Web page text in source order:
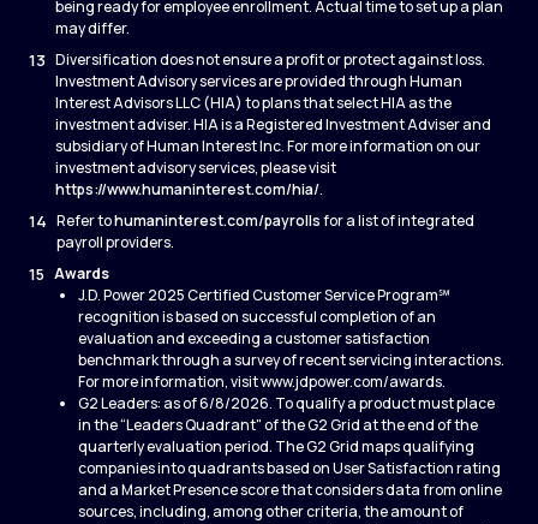
being ready for employee enrollment. Actual time to set up a plan
may differ.
13 Diversification does not ensure a profit or protect against loss.
Investment Advisory services are provided through Human
Interest Advisors LLC (HIA) to plans that select HIA as the
investment adviser. HIA is a Registered Investment Adviser and
subsidiary of Human Interest Inc. For more information on our
investment advisory services, please visit
https://www.humaninterest.com/hia/.
14 Refer tohumaninterest.com/payrollsfor a list of integrated
payroll providers.
15 Awards
J.D. Power 2025 Certified Customer Service Program℠
recognition is based on successful completion of an
evaluation and exceeding a customer satisfaction
benchmark through a survey of recent servicing interactions.
For more information, visit www.jdpower.com/awards.
G2 Leaders: as of 6/8/2026. To qualify a product must place
in the “Leaders Quadrant" of the G2 Grid at the end of the
quarterly evaluation period. The G2 Grid maps qualifying
companies into quadrants based on User Satisfaction rating
and a Market Presence score that considers data from online
sources, including, among other criteria, the amount of